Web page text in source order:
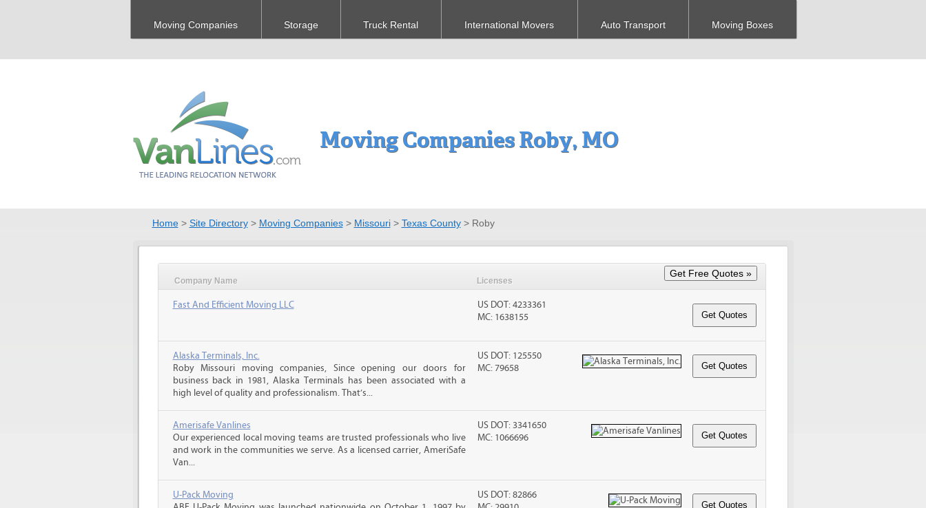
Moving Companies Storage Truck Rental International Movers Auto Transport Moving Boxes
Moving Companies Roby, MO
Home> Site Directory> Moving Companies> Missouri> Texas County> Roby
Company Name Licenses
Fast And Efficient Moving LLC
US DOT: 4233361
MC: 1638155
Alaska Terminals, Inc.
Roby Missouri moving companies, Since opening our doors for
business back in 1981, Alaska Terminals has been associated with a
high level of quality and professionalism. That’s...
US DOT: 125550
MC: 79658
Amerisafe Vanlines
Our experienced local moving teams are trusted professionals who live
and work in the communities we serve. As a licensed carrier, AmeriSafe
Van...
US DOT: 3341650
MC: 1066696
U-Pack Moving
US DOT: 82866